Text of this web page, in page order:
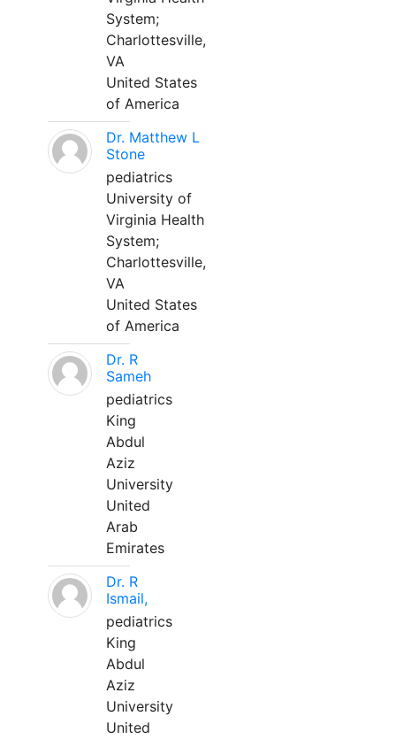
System;
Charlottesville,
VA
United States
of America
Dr. Matthew L
Stone
pediatrics
University of
Virginia Health
System;
Charlottesville,
VA
United States
of America
Dr. R
Sameh
pediatrics
King
Abdul
Aziz
University
United
Arab
Emirates
Dr. R
Ismail,
pediatrics
King
Abdul
Aziz
University
United